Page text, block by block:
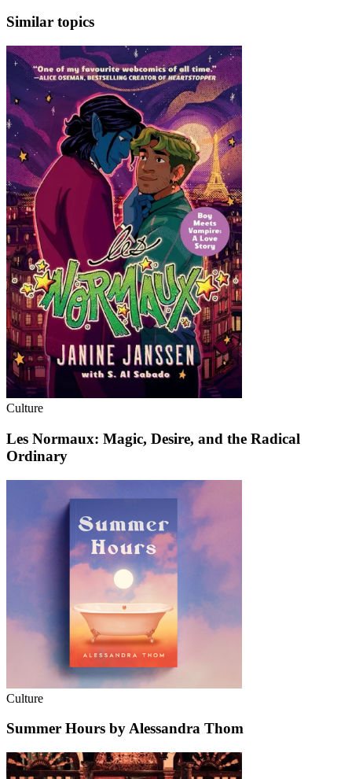
Similar topics
Culture
Les Normaux: Magic, Desire, and the Radical
Ordinary
Culture
Summer Hours by Alessandra Thom